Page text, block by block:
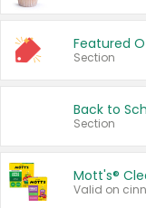
Featured
Section
Back to
Section
Mott's®